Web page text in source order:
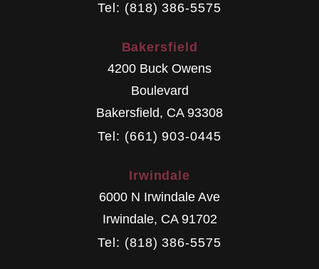
Tel: (818) 386-5575
Bakersfield
4200 Buck Owens
Boulevard
Bakersfield, CA 93308
Tel: (661) 903-0445
Irwindale
6000 N Irwindale Ave
Irwindale, CA 91702
Tel: (818) 386-5575